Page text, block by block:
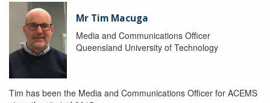
Mr Tim Macuga
Media and Communications Officer
Queensland University of Technology
Tim has been the Media and Communications Officer for ACEMS